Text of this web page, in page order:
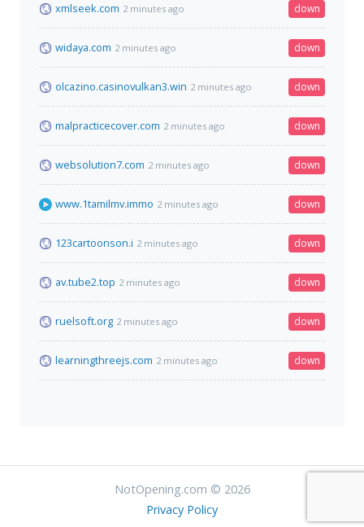
xmlseek.com 2 minutes ago down
widaya.com 2 minutes ago down
olcazino.casinovulkan3.win 2 minutes ago down
malpracticecover.com 2 minutes ago down
websolution7.com 2 minutes ago down
www.1tamilmv.immo 2 minutes ago down
123cartoonson.i 2 minutes ago down
av.tube2.top 2 minutes ago down
ruelsoft.org 2 minutes ago down
learningthreejs.com 2 minutes ago down
NotOpening.com © 2026
Privacy Policy